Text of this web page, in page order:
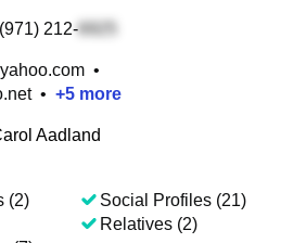
(971) 212-
•
• +5 more
Aadland
(2)
Social Profiles (21)
Relatives (2)